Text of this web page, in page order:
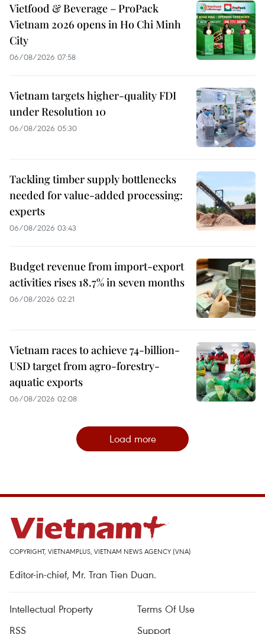
Vietfood & Beverage – ProPack
Vietnam 2026 opens in Ho Chi Minh
City
06/08/2026 07:58
Vietnam targets higher-quality FDI
under Resolution 10
06/08/2026 05:30
Tackling timber supply bottlenecks
needed for value-added processing:
experts
06/08/2026 03:43
Budget revenue from import-export
activities rises 18.7% in seven months
06/08/2026 02:21
Vietnam races to achieve 74-billion-
USD target from agro-forestry-
aquatic exports
06/08/2026 02:08
Load more
COPYRIGHT, VIETNAMPLUS, VIETNAM NEWS AGENCY (VNA)
Editor-in-chief, Mr. Tran Tien Duan.
Intellectual Property
Terms Of Use
RSS
Support